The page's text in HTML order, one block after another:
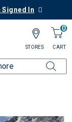
Signed In
0
CART
STORES